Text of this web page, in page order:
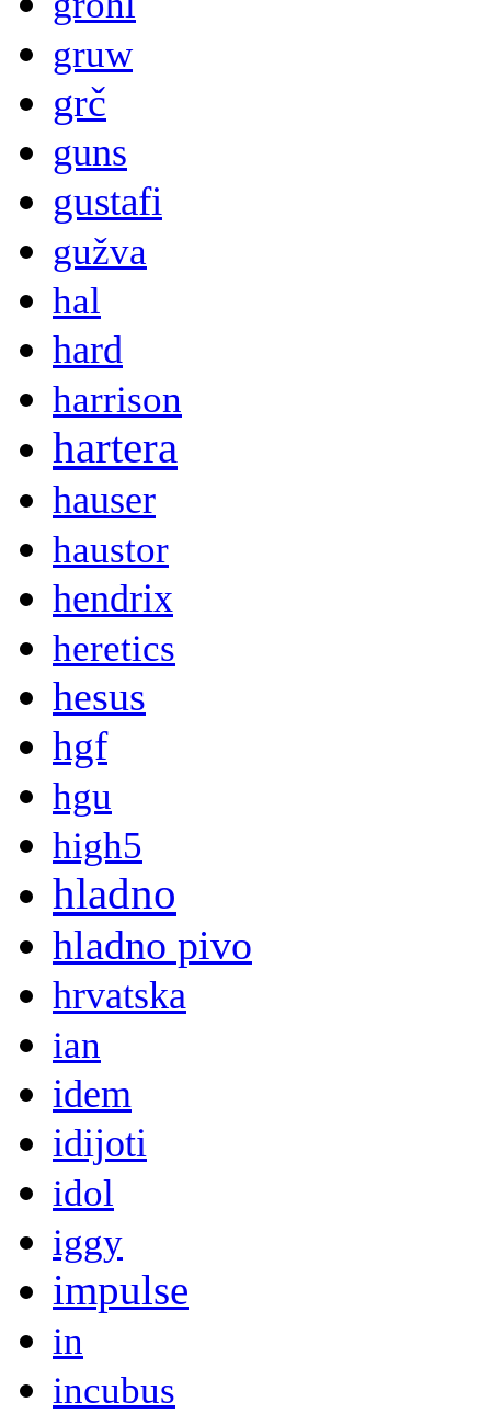
gruw
grč
guns
gustafi
gužva
hal
hard
harrison
hartera
hauser
haustor
hendrix
heretics
hesus
hgf
hgu
high5
hladno
hladno pivo
hrvatska
ian
idem
idijoti
idol
iggy
impulse
in
incubus